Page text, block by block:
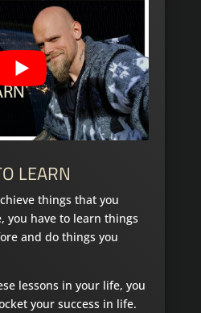
LEARN
things that you
you have to learn things
and do things you
lessons in your life, you
your success in life.